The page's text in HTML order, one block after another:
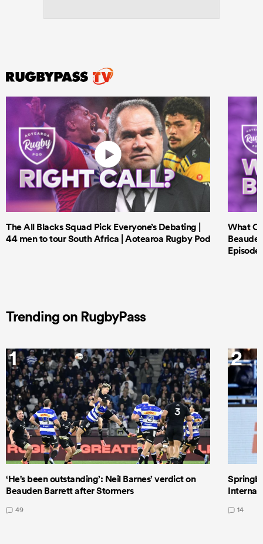
The All Blacks Squad Pick Everyone’s Debating |
44 men to tour South Africa | Aotearoa Rugby Pod
What
Episode
Trending on RugbyPass
1
‘He's been outstanding’: Neil Barnes’ verdict on
Beauden Barrett after Stormers
49
2
14